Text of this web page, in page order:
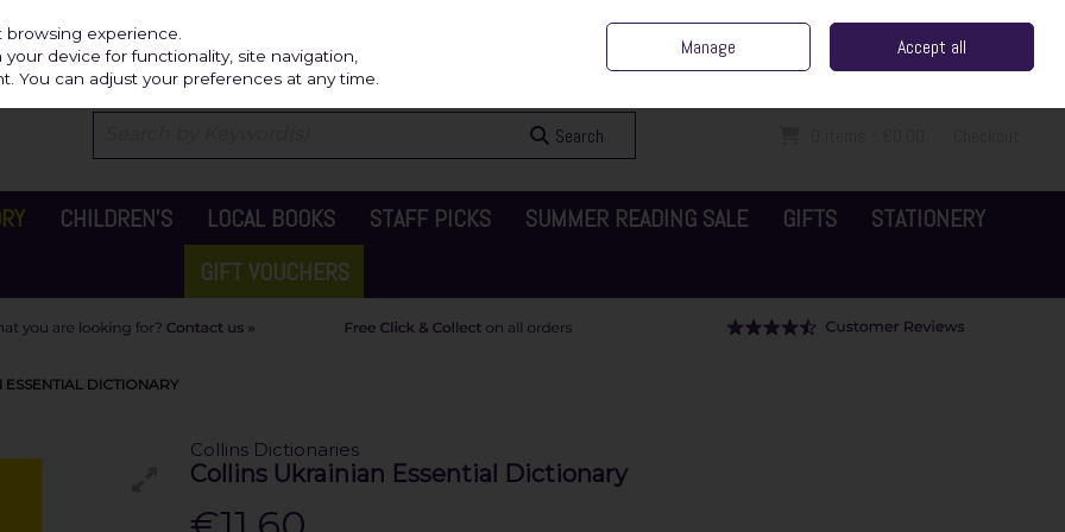
Sign in Join
Search
CHILDREN'S LOCAL BOOKS STAFF PICKS SUMMER READING SALE GIFTS
STATIONERY
GIFT VOUCHERS
DICTIONARY
Collins Dictionaries
Collins Ukrainian Essential Dictionary
experience.
device for functionality, site navigation,
You can adjust your preferences at any time.
Manage Accept all